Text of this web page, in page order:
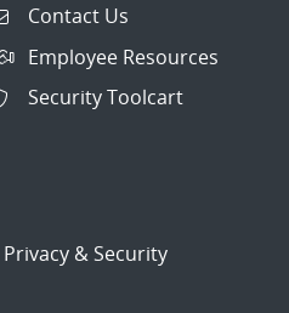
Contact Us
Employee Resources
Security Toolcart
Privacy & Security